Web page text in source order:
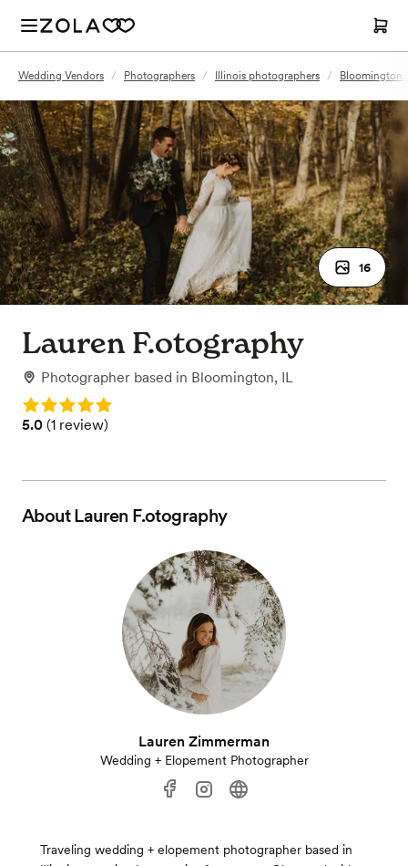
Wedding Vendors / Photographers / Illinois photographers /
16
Lauren F.otography
Photographer based in Bloomington, IL
Rating: 5.0
Rating: 5.0 (1 review)
5.0 (1 review)
AboutLauren F.otography
Lauren Zimmerman
Wedding + Elopement Photographer
Traveling wedding + elopement photographer based in